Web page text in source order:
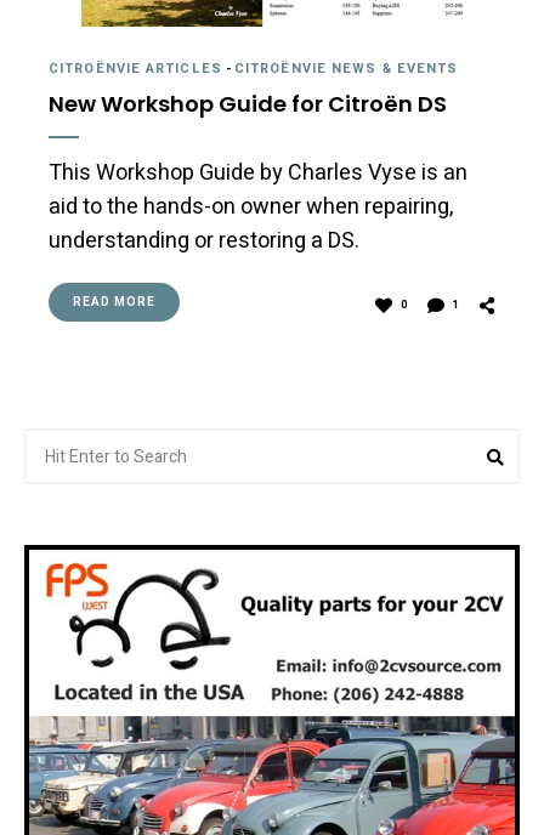
CITROËNVIE ARTICLES - CITROËNVIE NEWS & EVENTS
New Workshop Guide for Citroën DS
This Workshop Guide by Charles Vyse is an
aid to the hands-on owner when repairing,
understanding or restoring a DS.
READ MORE 0 1
for: